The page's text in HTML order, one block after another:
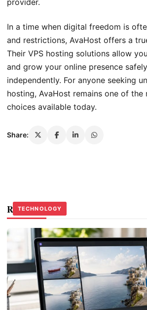
provider.
In a time when digital freedom is
and restrictions, AvaHost offers a
Their VPS hosting solutions allow
and grow your online presence
independently. For anyone seeking
hosting, AvaHost remains one of the
choices available today.
Share:
Related Stories
TECHNOLOGY
TECHNOLOGY
TECHNOLOGY